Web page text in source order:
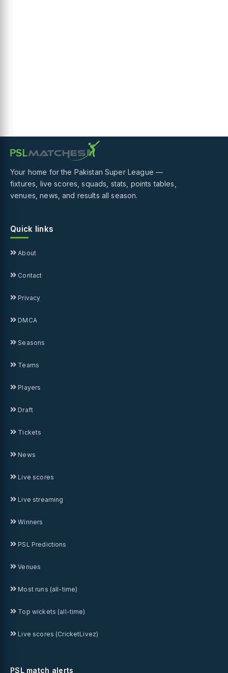
Your home for the Pakistan Super League —
fixtures, live scores, squads, stats, points tables,
venues, news, and results all season.
Quick links
About
Contact
Privacy
DMCA
Seasons
Teams
Players
Draft
Tickets
News
Live scores
Live streaming
Winners
PSL Predictions
Venues
Most runs (all-time)
Top wickets (all-time)
Live scores (CricketLivez)
PSL match alerts